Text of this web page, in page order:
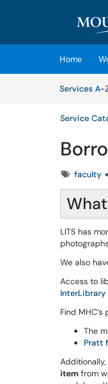
Home
Services A-
Service
Tagsfaculty
LITS has
We also
Access to
InterLibrary
Find
The
Pratt
item from